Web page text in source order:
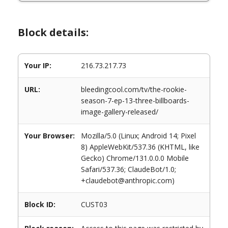
Block details:
Your IP: 216.73.217.73
URL:
bleedingcool.com/tv/the-rookie-
season-7-ep-13-three-billboards-
image-gallery-released/
Your Browser:
Mozilla/5.0 (Linux; Android 14; Pixel
8) AppleWebKit/537.36 (KHTML, like
Gecko) Chrome/131.0.0.0 Mobile
Safari/537.36; ClaudeBot/1.0;
+claudebot@anthropic.com)
Block ID: CUST03